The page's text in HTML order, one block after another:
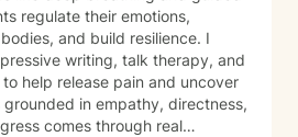
regulate their emotions,
and build resilience. I
writing, talk therapy, and
help release pain and uncover
in empathy, directness,
comes through real